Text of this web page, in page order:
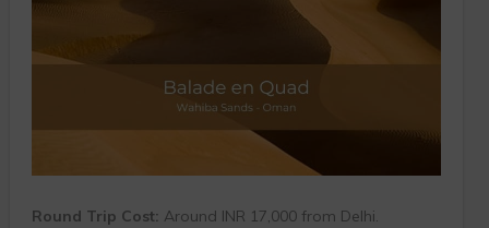
Round Trip Cost: Around INR 17,000 from Delhi.